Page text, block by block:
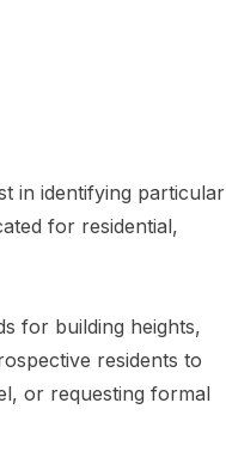
in identifying particular
for residential,
for building heights,
residents to
or requesting formal